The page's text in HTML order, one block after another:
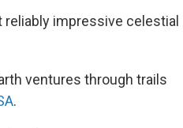
reliably impressive celestial
ventures through trails
.